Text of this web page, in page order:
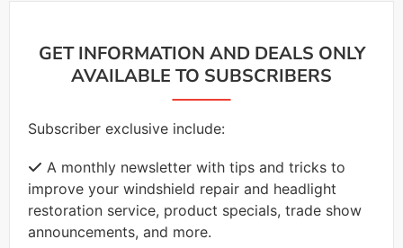
GET INFORMATION AND DEALS ONLY
AVAILABLE TO SUBSCRIBERS
Subscriber exclusive include:
A monthly newsletter with tips and tricks to
improve your windshield repair and headlight
restoration service, product specials, trade show
announcements, and more.